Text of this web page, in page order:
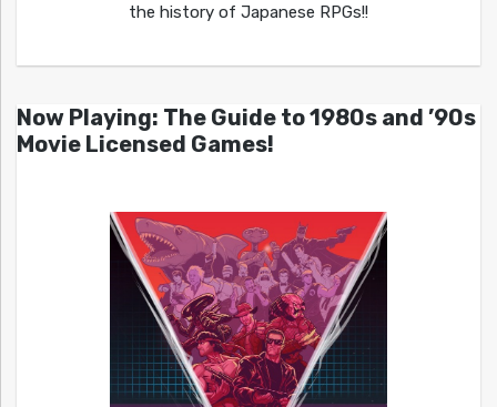
the history of Japanese RPGs!!
Now Playing: The Guide to 1980s and ’90s
Movie Licensed Games!